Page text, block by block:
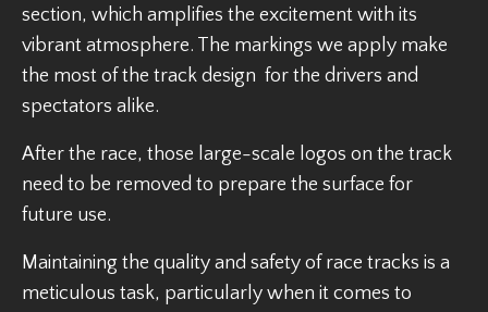
section, which amplifies the excitement with its
vibrant atmosphere. The markings we apply make
the most of the track design for the drivers and
spectators alike.
After the race, those large-scale logos on the track
need to be removed to prepare the surface for
future use.
Maintaining the quality and safety of race tracks is a
meticulous task, particularly when it comes to